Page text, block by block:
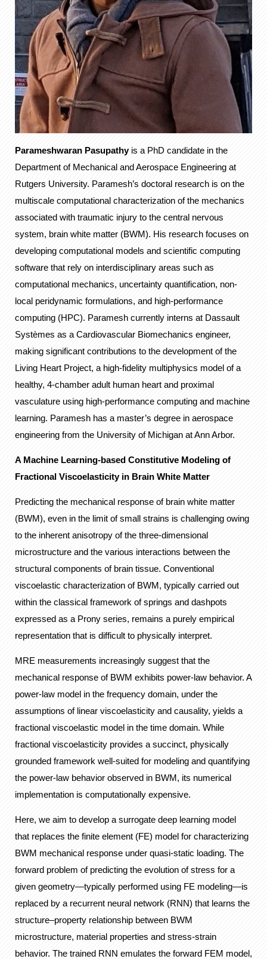
Parameshwaran Pasupathy is a PhD candidate in the
Department of Mechanical and Aerospace Engineering at
Rutgers University. Paramesh’s doctoral research is on the
multiscale computational characterization of the mechanics
associated with traumatic injury to the central nervous
system, brain white matter (BWM). His research focuses on
developing computational models and scientific computing
software that rely on interdisciplinary areas such as
computational mechanics, uncertainty quantification, non-
local peridynamic formulations, and high-performance
computing (HPC). Paramesh currently interns at Dassault
Systèmes as a Cardiovascular Biomechanics engineer,
making significant contributions to the development of the
Living Heart Project, a high-fidelity multiphysics model of a
healthy, 4-chamber adult human heart and proximal
vasculature using high-performance computing and machine
learning. Paramesh has a master’s degree in aerospace
engineering from the University of Michigan at Ann Arbor.
A Machine Learning-based Constitutive Modeling of
Fractional Viscoelasticity in Brain White Matter
Predicting the mechanical response of brain white matter
(BWM), even in the limit of small strains is challenging owing
to the inherent anisotropy of the three-dimensional
microstructure and the various interactions between the
structural components of brain tissue. Conventional
viscoelastic characterization of BWM, typically carried out
within the classical framework of springs and dashpots
expressed as a Prony series, remains a purely empirical
representation that is difficult to physically interpret.
MRE measurements increasingly suggest that the
mechanical response of BWM exhibits power-law behavior. A
power-law model in the frequency domain, under the
assumptions of linear viscoelasticity and causality, yields a
fractional viscoelastic model in the time domain. While
fractional viscoelasticity provides a succinct, physically
grounded framework well-suited for modeling and quantifying
the power-law behavior observed in BWM, its numerical
implementation is computationally expensive.
Here, we aim to develop a surrogate deep learning model
that replaces the finite element (FE) model for characterizing
BWM mechanical response under quasi-static loading. The
forward problem of predicting the evolution of stress for a
given geometry—typically performed using FE modeling—is
replaced by a recurrent neural network (RNN) that learns the
structure–property relationship between BWM
microstructure, material properties and stress-strain
behavior. The trained RNN emulates the forward FEM model,